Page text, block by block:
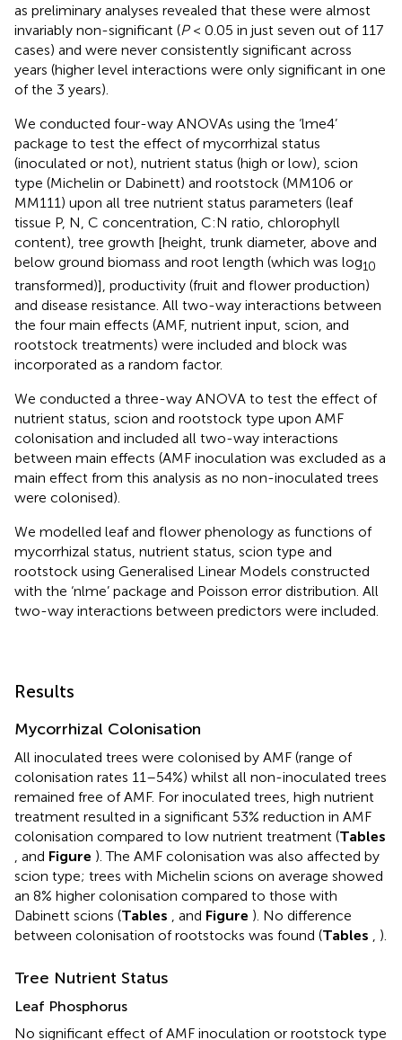
as preliminary analyses revealed that these were almost
invariably non-significant (P< 0.05 in just seven out of 117
cases) and were never consistently significant across
years (higher level interactions were only significant in one
of the 3 years).
We conducted four-way ANOVAs using the ‘lme4’
package to test the effect of mycorrhizal status
(inoculated or not), nutrient status (high or low), scion
type (Michelin or Dabinett) and rootstock (MM106 or
MM111) upon all tree nutrient status parameters (leaf
tissue P, N, C concentration, C:N ratio, chlorophyll
content), tree growth [height, trunk diameter, above and
below ground biomass and root length (which was log10
transformed)], productivity (fruit and flower production)
and disease resistance. All two-way interactions between
the four main effects (AMF, nutrient input, scion, and
rootstock treatments) were included and block was
incorporated as a random factor.
We conducted a three-way ANOVA to test the effect of
nutrient status, scion and rootstock type upon AMF
colonisation and included all two-way interactions
between main effects (AMF inoculation was excluded as a
main effect from this analysis as no non-inoculated trees
were colonised).
We modelled leaf and flower phenology as functions of
mycorrhizal status, nutrient status, scion type and
rootstock using Generalised Linear Models constructed
with the ‘nlme’ package and Poisson error distribution. All
two-way interactions between predictors were included.
Results
Mycorrhizal Colonisation
All inoculated trees were colonised by AMF (range of
colonisation rates 11–54%) whilst all non-inoculated trees
remained free of AMF. For inoculated trees, high nutrient
treatment resulted in a significant 53% reduction in AMF
colonisation compared to low nutrient treatment (Tables
and Figure ). The AMF colonisation was also affected by
scion type; trees with Michelin scions on average showed
an 8% higher colonisation compared to those with
Dabinett scions (Tables and Figure ). No difference
between colonisation of rootstocks was found (Tables ).
Tree Nutrient Status
Leaf Phosphorus
No significant effect of AMF inoculation or rootstock type